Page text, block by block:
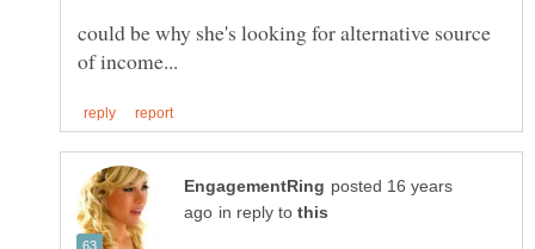
could be why she's looking for alternative source
posted 16 years
in reply to